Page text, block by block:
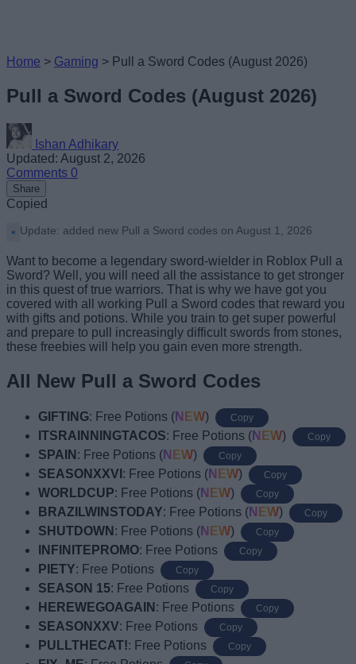
Home > Gaming > Pull a Sword Codes (August 2026)
Pull a Sword Codes (August 2026)
Ishan Adhikary
Updated: August 2, 2026
Comments 0
Share
Copied
Update: added new Pull a Sword codes on August 1, 2026
Want to become a legendary sword-wielder in Roblox Pull a
Sword? Well, you will need all the assistance to get stronger
in this quest of true warriors. That is why we have got you
covered with all working Pull a Sword codes that reward you
with gifts and potions. While you train to get super powerful
and prepare to pull increasingly difficult swords from stones,
these freebies will help you gain even more strength.
All New Pull a Sword Codes
GIFTING: Free Potions (NEW) Copy
ITSRAINNINGTACOS: Free Potions (NEW) Copy
SPAIN : Free Potions (NEW) Copy
SEASONXXVI : Free Potions (NEW) Copy
WORLDCUP: Free Potions (NEW) Copy
BRAZILWINSTODAY: Free Potions (NEW) Copy
SHUTDOWN : Free Potions (NEW) Copy
INFINITEPROMO: Free Potions Copy
PIETY: Free Potions Copy
SEASON 15: Free Potions Copy
HEREWEGOAGAIN : Free Potions Copy
SEASONXXV: Free Potions Copy
PULLTHECAT!: Free Potions Copy